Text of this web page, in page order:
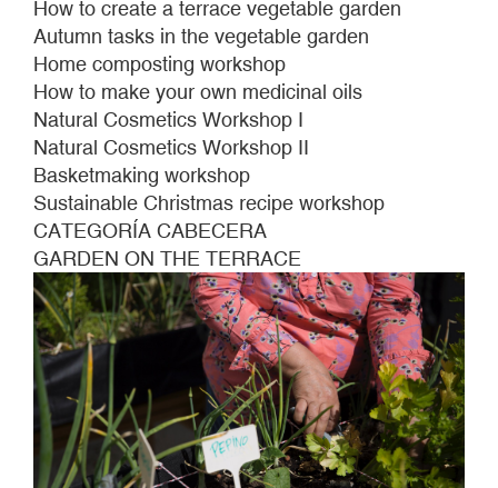
How to create a terrace vegetable garden
Autumn tasks in the vegetable garden
Home composting workshop
How to make your own medicinal oils
Natural Cosmetics Workshop I
Natural Cosmetics Workshop II
Basketmaking workshop
Sustainable Christmas recipe workshop
CATEGORÍA CABECERA
GARDEN ON THE TERRACE